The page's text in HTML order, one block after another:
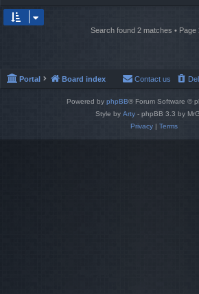
Search found 2 matches • Page
Portal Board index Contact us
Powered by phpBB® Forum Software ©
Style by Arty - phpBB 3.3 by
Privacy| Terms